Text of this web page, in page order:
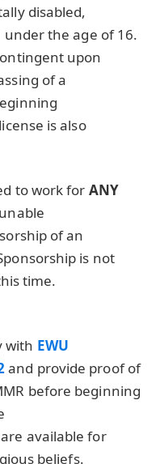
disabled,
the age of 16.
upon
of a
is also
to work for ANY
of an
is not
time.
with EWU
and provide proof of
before beginning
available for
beliefs.